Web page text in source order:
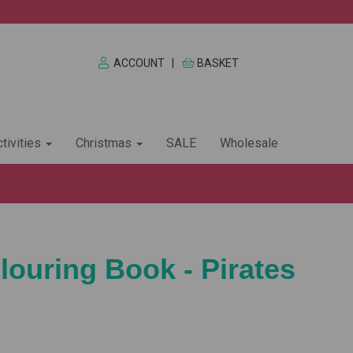
ACCOUNT BASKET
Christmas SALE Wholesale
Book - Pirates